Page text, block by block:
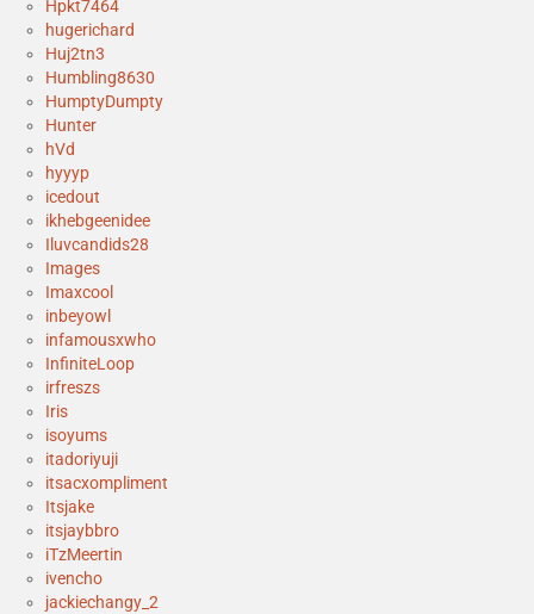
Hpkt7464
hugerichard
Huj2tn3
Humbling8630
HumptyDumpty
Hunter
hVd
hyyyp
icedout
ikhebgeenidee
Iluvcandids28
Images
Imaxcool
inbeyowl
infamousxwho
InfiniteLoop
irfreszs
Iris
isoyums
itadoriyuji
itsacxompliment
Itsjake
itsjaybbro
iTzMeertin
ivencho
jackiechangy_2